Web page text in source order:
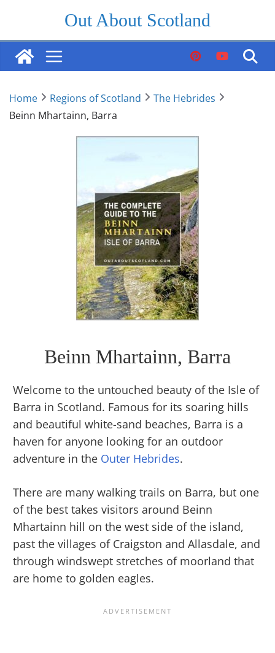
content
Out About Scotland
Home Regions of Scotland
The Hebrides
Beinn Mhartainn, Barra
Beinn Mhartainn, Barra
Welcome to the untouched beauty of the Isle of
Barra in Scotland. Famous for its soaring hills
and beautiful white-sand beaches, Barra is a
haven for anyone looking for an outdoor
adventure in the Outer Hebrides.
There are many walking trails on Barra, but one
of the best takes visitors around Beinn
Mhartainn hill on the west side of the island,
past the villages of Craigston and Allasdale, and
through windswept stretches of moorland that
are home to golden eagles.